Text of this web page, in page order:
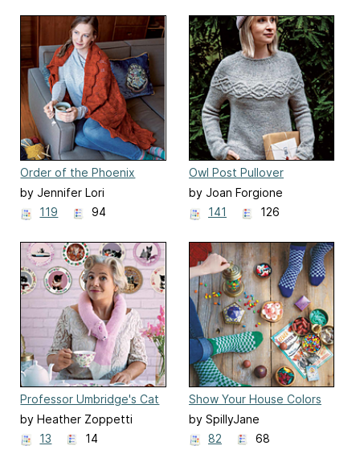
Order of the Phoenix
Lace-Knit Throw Blanket
by Jennifer Lori
119
94
Owl Post Pullover
by Joan Forgione
141
126
Professor Umbridge's Cat
Scarf
by Heather Zoppetti
13
14
Show Your House Colors
Quidditch Socks
by SpillyJane
82
68